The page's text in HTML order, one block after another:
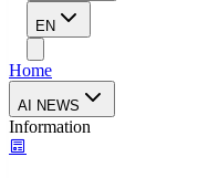
EN
Home
AI NEWS
Information